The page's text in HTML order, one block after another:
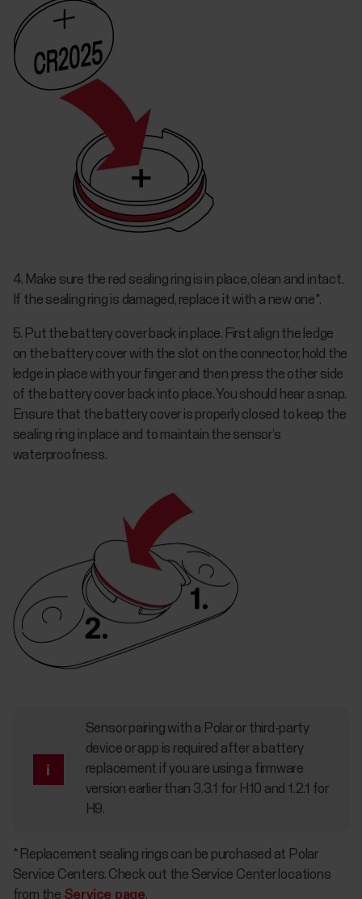
4. Make sure the red sealing ring is in place, clean and intact.
If the sealing ring is damaged, replace it with a new one*.
5. Put the battery cover back in place. First align the ledge
on the battery cover with the slot on the connector, hold the
ledge in place with your finger and then press the other side
of the battery cover back into place. You should hear a snap.
Ensure that the battery cover is properly closed to keep the
sealing ring in place and to maintain the sensor’s
waterproofness.
Sensor pairing with a Polar or third-party
device or app is required after a battery
replacement if you are using a firmware
version earlier than 3.3.1 for H10 and 1.2.1 for
H9.
* Replacement sealing rings can be purchased at Polar
Service Centers. Check out the Service Center locations
from the Service page.